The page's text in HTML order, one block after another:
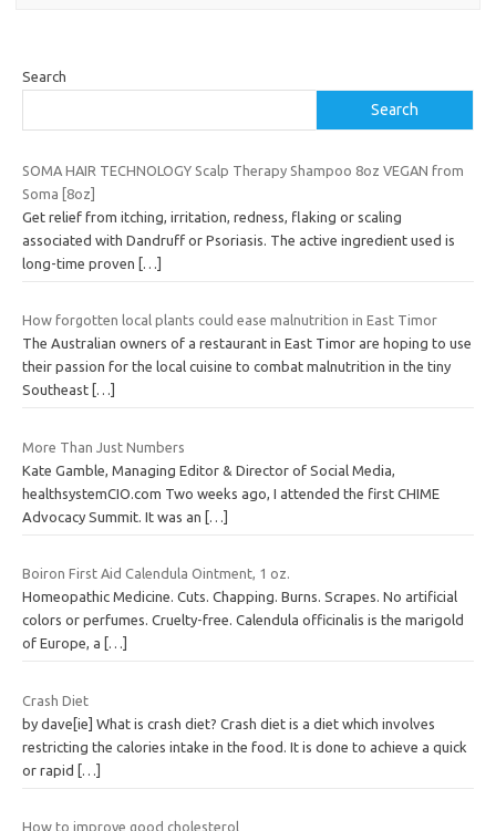
Search
Search
SOMA HAIR TECHNOLOGY Scalp Therapy Shampoo 8oz VEGAN from
Soma [8oz]
Get relief from itching, irritation, redness, flaking or scaling
associated with Dandruff or Psoriasis. The active ingredient used is
long-time proven
[…]
How forgotten local plants could ease malnutrition in East Timor
The Australian owners of a restaurant in East Timor are hoping to use
their passion for the local cuisine to combat malnutrition in the tiny
Southeast […]
More Than Just Numbers
Kate Gamble, Managing Editor & Director of Social Media,
healthsystemCIO.com Two weeks ago, I attended the first CHIME
Advocacy Summit. It was an
[…]
Boiron First Aid Calendula Ointment, 1 oz.
Homeopathic Medicine. Cuts. Chapping. Burns. Scrapes. No artificial
colors or perfumes. Cruelty-free. Calendula officinalis is the marigold
of Europe, a
[…]
Crash Diet
by dave[ie] What is crash diet? Crash diet is a diet which involves
restricting the calories intake in the food. It is done to achieve a quick
or rapid
[…]
How to improve good cholesterol